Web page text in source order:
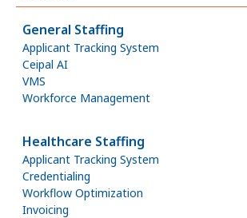
General Staffing
Applicant Tracking System
Ceipal AI
VMS
Workforce Management
Healthcare Staffing
Applicant Tracking System
Credentialing
Workflow Optimization
Invoicing